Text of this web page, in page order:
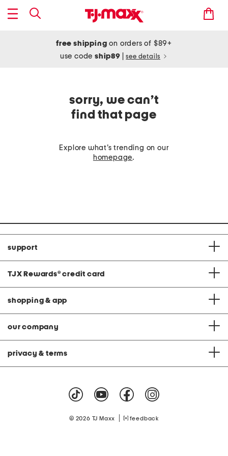
free shipping on orders of $89+
use codeship89 see details
sorry, we can’t
find that page
Explore what’s trending on our
homepage.
support
TJX Rewards® credit card
shopping & app
our company
privacy & terms
© 2026 TJ Maxx feedback